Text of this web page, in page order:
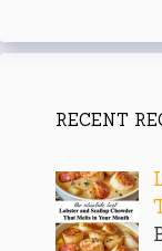
RECENT